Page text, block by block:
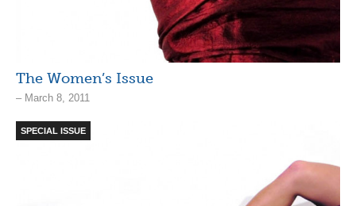
The Women’s Issue
– March 8, 2011
SPECIAL ISSUE